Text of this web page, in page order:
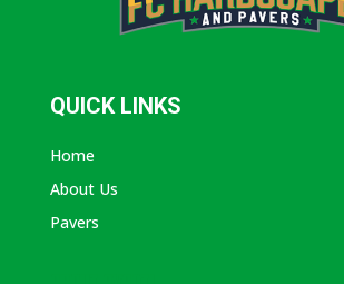
QUICK LINKS
Home
About Us
Pavers